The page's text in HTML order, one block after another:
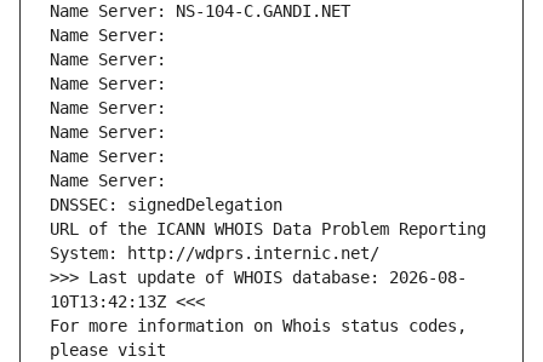
Name Server: NS-104-C.GANDI.NET
Name Server:
Name Server:
Name Server:
Name Server:
Name Server:
Name Server:
Name Server:
DNSSEC: signedDelegation
URL of the ICANN WHOIS Data Problem Reporting
System: http://wdprs.internic.net/
>>> Last update of WHOIS database: 2026-08-
10T13:42:13Z <<<
For more information on Whois status codes,
please visit